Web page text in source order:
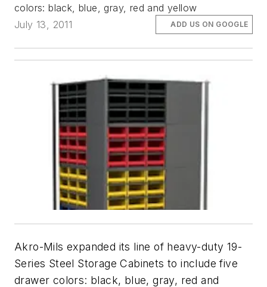
colors: black, blue, gray, red and yellow
July 13, 2011
ADD US ON GOOGLE
Akro-Mils expanded its line of heavy-duty 19-
Series Steel Storage Cabinets to include five
drawer colors: black, blue, gray, red and